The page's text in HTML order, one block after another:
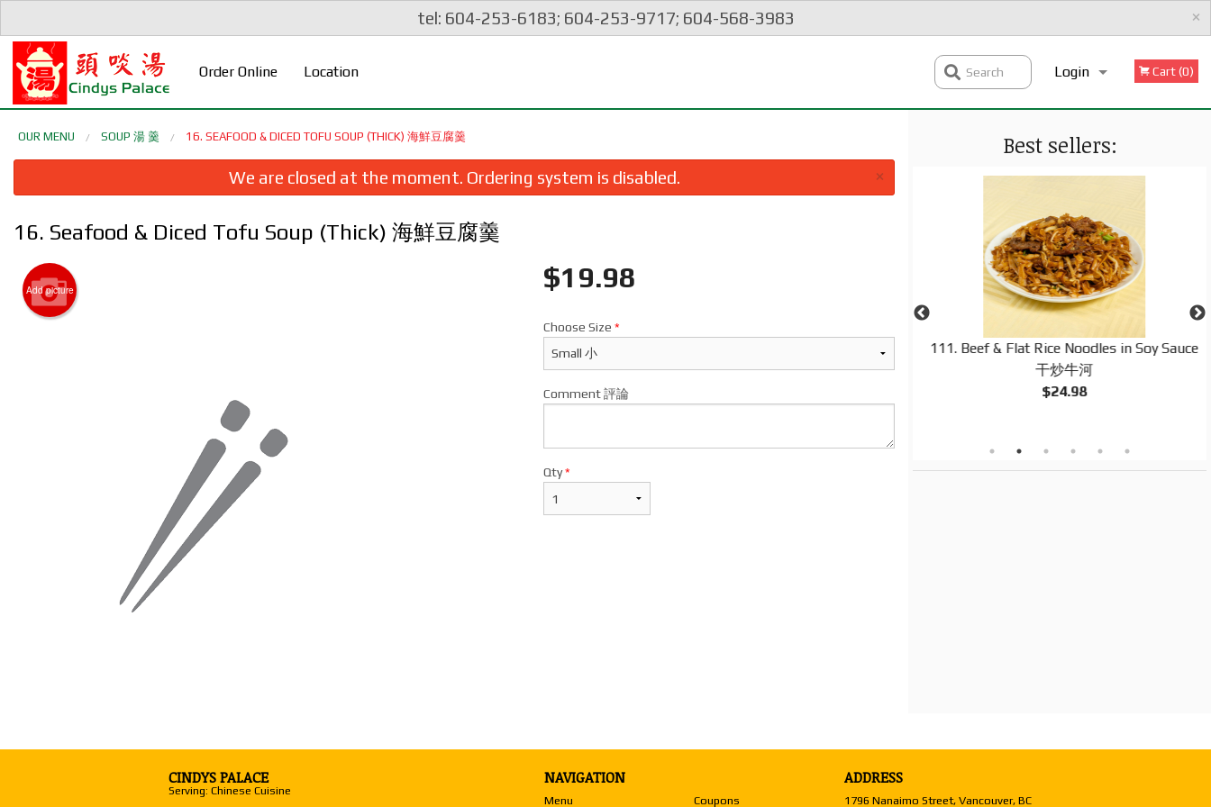
tel: 604-253-6183; 604-253-9717; 604-568-3983 ×
Order Online Location Login
Registration
Cart (0)
Search
Best sellers:
1. Crispy Spring Roll (1 pc) 脆皮炸豬肉春卷
64. Boneless Pork with Pineapple, Green
Pepper & Onion in Sweet & Sour Sauce 菠
111. Beef & Flat Rice Noodles in Soy Sauce
干炒牛河
$24.98
OUR MENU SOUP 湯 羹 16. SEAFOOD & DICED TOFU SOUP (THICK) 海鮮豆腐羹
We are closed at the moment. Ordering system is disabled. ×
16. Seafood & Diced Tofu Soup (Thick) 海鮮豆腐羹
Add picture $19.98
Choose Size *
Comment 評論
Qty*
CINDYS PALACE
Serving: Chinese Cuisine
NAVIGATION
Menu Coupons
ADDRESS
1796 Nanaimo Street, Vancouver, BC